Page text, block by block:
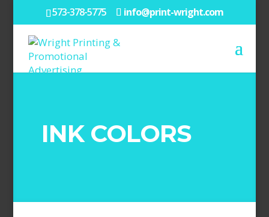
573-378-5775 info@print-wright.com
INK COLORS